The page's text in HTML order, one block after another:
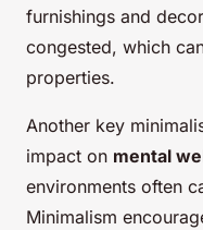
furnishings and
congested, which
properties.
Another key
impact on mental
environments often
Minimalism